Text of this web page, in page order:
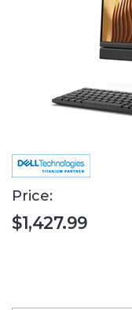
Price:
$1,427.99